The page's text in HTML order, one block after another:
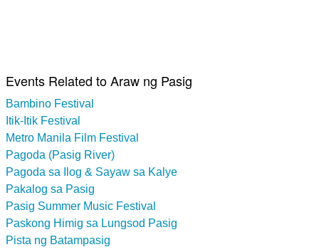
Events Related to Araw ng Pasig
Bambino Festival
Itik-Itik Festival
Metro Manila Film Festival
Pagoda (Pasig River)
Pagoda sa Ilog & Sayaw sa Kalye
Pakalog sa Pasig
Pasig Summer Music Festival
Paskong Himig sa Lungsod Pasig
Pista ng Batampasig